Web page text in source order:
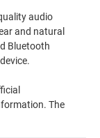
audio
and natural
Bluetooth
The